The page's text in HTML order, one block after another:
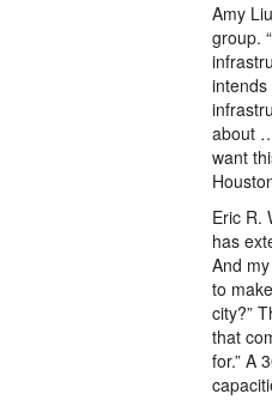
Amy
group.
about
want
Eric R.
has
And
to
city?”
that
for.” A